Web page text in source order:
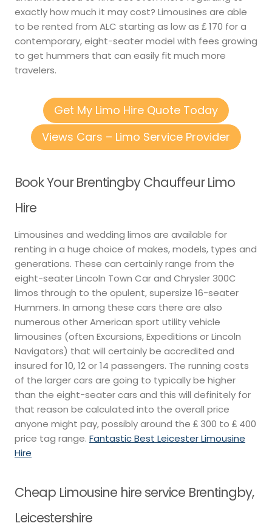
exactly how much it may cost? Limousines are able
to be rented from ALC starting as low as ₤ 170 for a
contemporary, eight-seater model with fees growing
to get hummers that can easily fit much more
travelers.
Get My Limo Hire Quote Today
Views Cars – Limo Service Provider
Book Your Brentingby Chauffeur Limo
Hire
Limousines and wedding limos are available for
renting in a huge choice of makes, models, types and
generations. These can certainly range from the
eight-seater Lincoln Town Car and Chrysler 300C
limos through to the opulent, supersize 16-seater
Hummers. In among these cars there are also
numerous other American sport utility vehicle
limousines (often Excursions, Expeditions or Lincoln
Navigators) that will certainly be accredited and
insured for 10, 12 or 14 passengers. The running costs
of the larger cars are going to typically be higher
than the eight-seater cars and this will definitely for
that reason be calculated into the overall price
anyone might pay, possibly around the ₤ 300 to ₤ 400
price tag range. Fantastic Best Leicester Limousine
Hire
Cheap Limousine hire service Brentingby,
Leicestershire